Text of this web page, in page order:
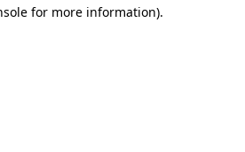
for more information).